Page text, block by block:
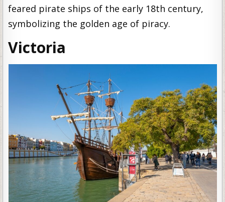
feared pirate ships of the early 18th century,
symbolizing the golden age of piracy.
Victoria